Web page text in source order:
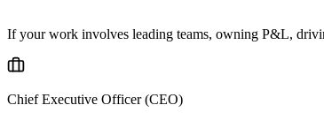
If your work involves leading teams, owning P&L,
Chief Executive Officer (CEO)